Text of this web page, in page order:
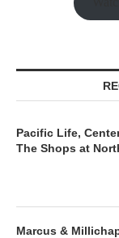
Pacific Life,
The Shops at
Marcus &